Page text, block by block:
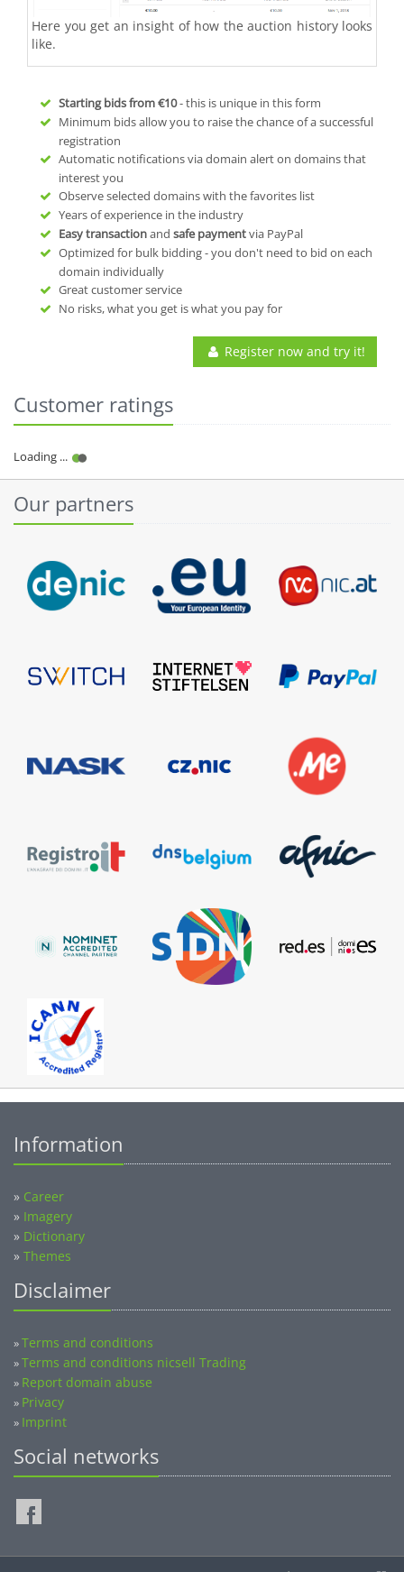
Here you get an insight of how the auction history looks
like.
Starting bids from€10- this is unique in this form
Minimum bids allow you to raise the chance of a successful
registration
Automatic notifications via domain alert on domains that
interest you
Observe selected domains with the favorites list
Years of experience in the industry
Easy transactionand safe paymentvia PayPal
Optimized for bulk bidding - you don't need to bid on each
domain individually
Great customer service
No risks, what you get is what you pay for
Register now and try it!
Customer ratings
Our partners
» Imagery
» Dictionary
» Themes
»Terms and conditions nicsell Trading
»Report domain abuse
» Privacy
» Imprint
Social networks
©2014-2026 nicsell.com - All rights reserved.